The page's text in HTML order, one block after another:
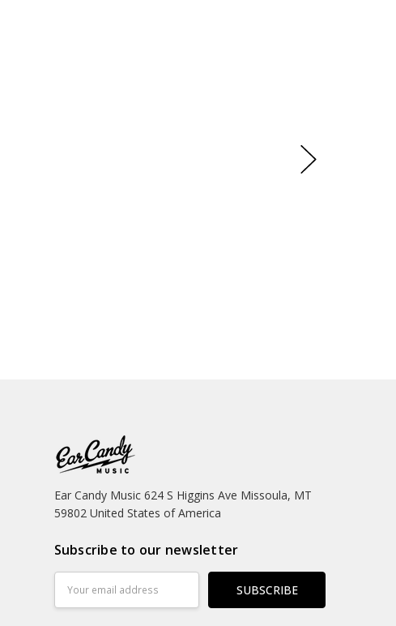
Ear Candy Music 624 S Higgins Ave Missoula, MT
59802 United States of America
Subscribe to our newsletter
Address